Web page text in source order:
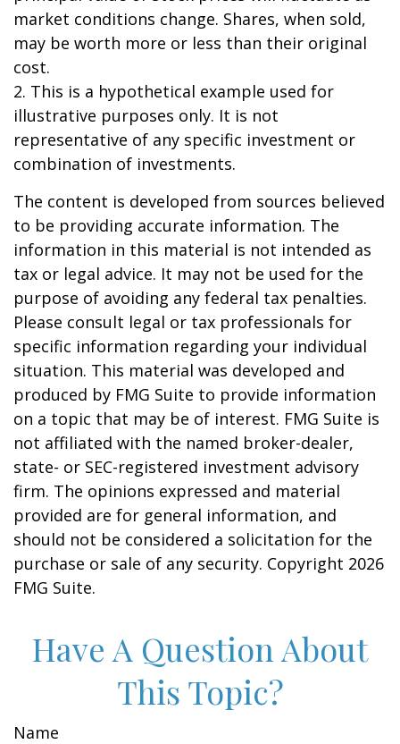
market conditions change. Shares, when sold,
may be worth more or less than their original
cost.
2. This is a hypothetical example used for
illustrative purposes only. It is not
representative of any specific investment or
combination of investments.
The content is developed from sources believed
to be providing accurate information. The
information in this material is not intended as
tax or legal advice. It may not be used for the
purpose of avoiding any federal tax penalties.
Please consult legal or tax professionals for
specific information regarding your individual
situation. This material was developed and
produced by FMG Suite to provide information
on a topic that may be of interest. FMG Suite is
not affiliated with the named broker-dealer,
state- or SEC-registered investment advisory
firm. The opinions expressed and material
provided are for general information, and
should not be considered a solicitation for the
purchase or sale of any security. Copyright 2026
FMG Suite.
Have A Question About
This Topic?
Name